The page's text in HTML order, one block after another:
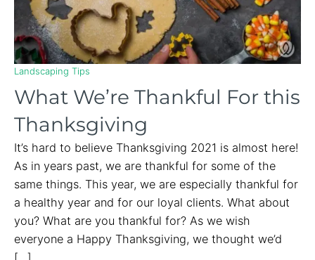
Landscaping Tips
What We’re Thankful For this
Thanksgiving
It’s hard to believe Thanksgiving 2021 is almost here!
As in years past, we are thankful for some of the
same things. This year, we are especially thankful for
a healthy year and for our loyal clients. What about
you? What are you thankful for? As we wish
everyone a Happy Thanksgiving, we thought we’d
[…]